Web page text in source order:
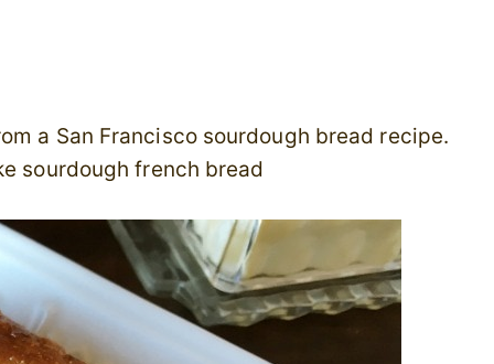
a San Francisco sourdough bread recipe.
sourdough french bread